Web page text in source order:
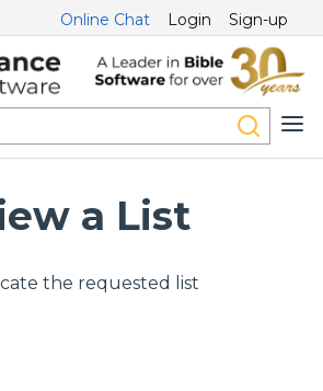
Online Chat Login Sign-up
a List
the requested list